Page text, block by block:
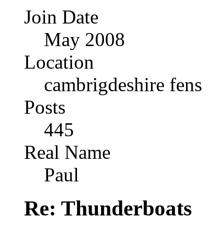
Join Date
May 2008
Location
cambrigdeshire fens
Posts
445
Real Name
Paul
Re: Thunderboats